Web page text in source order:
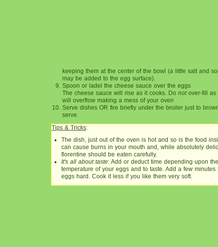
keeping them at the center of the bowl (a little salt and
may be added to the egg surface).
Spoon or ladel the cheese sauce over the eggs
The cheese sauce will rise as it cooks. Do notover-fill as
will overflow making a mess of your oven
Serve dishes OR fire briefly under the broiler just to
serve.
Tips & Tricks:
The dish, just out of the oven is hot and so is the food
can cause burns in your mouth and, while absolutely
florentine should be eaten carefully.
It's all about taste: Add or deduct time depending upon
temperature of your eggs and to taste. Add a few
eggs hard. Cook it less if you like them very soft.